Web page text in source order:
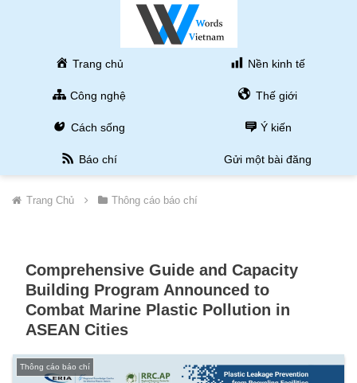
Trang chủ Nền kinh tế
Công nghệ Thế giới
Cách sống Ý kiến
Báo chí Gửi một bài đăng
Trang Chủ Thông cáo báo chí
Comprehensive Guide and Capacity
Building Program Announced to
Combat Marine Plastic Pollution in
ASEAN Cities
Thông cáo báo chí